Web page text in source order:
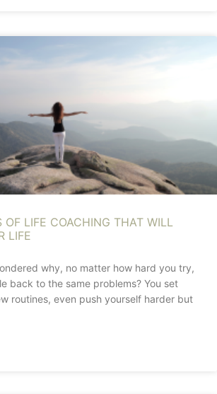
OF LIFE COACHING THAT WILL
LIFE
why, no matter how hard you try,
back to the same problems? You set
routines, even push yourself harder but